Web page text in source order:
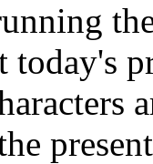
today's